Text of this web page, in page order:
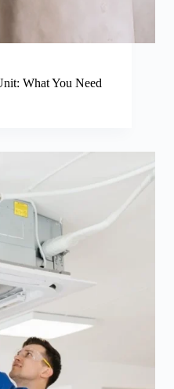
What You Need